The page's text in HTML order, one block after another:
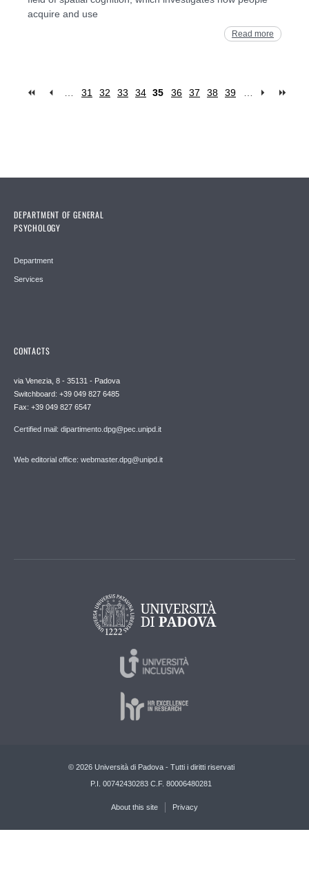
acquire and use
Read more
31 32 33 34 35 36 37 38 39
DEPARTMENT OF GENERAL
PSYCHOLOGY
Department
Services
CONTACTS
via Venezia, 8 - 35131 - Padova
Switchboard: +39 049 827 6485
Fax: +39 049 827 6547
Certified mail: dipartimento.dpg@pec.unipd.it
Web editorial office: webmaster.dpg@unipd.it
© 2026 Università di Padova - Tutti i diritti riservati
P.I. 00742430283 C.F. 80006480281
About this site Privacy